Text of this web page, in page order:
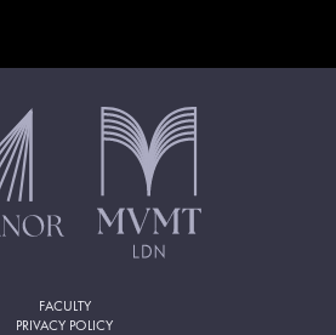
FACULTY
PRIVACY POLICY